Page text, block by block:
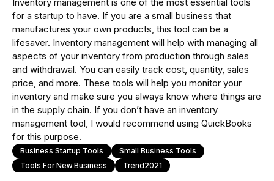
for a startup to have. If you are a small business that
manufactures your own products, this tool can be a
lifesaver. Inventory management will help with managing all
aspects of your inventory from production through sales
and withdrawal. You can easily track cost, quantity, sales
price, and more. These tools will help you monitor your
inventory and make sure you always know where things are
in the supply chain. If you don’t have an inventory
management tool, I would recommend using QuickBooks
for this purpose.
Business Startup Tools
Small Business Tools
Tools For New Business
Trend2021